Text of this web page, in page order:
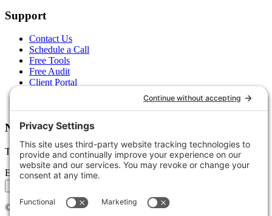
Support
Contact Us
Schedule a Call
Free Tools
Free Audit
Client Portal
Newsletter
Tips, trends, and wins — delivered monthly.
Email address
© 2026Stoute Web Solutions LLC. All rights reserved.